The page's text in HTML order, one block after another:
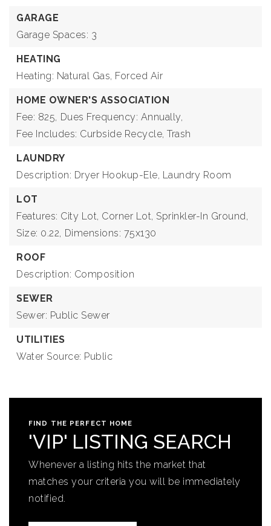
GARAGE
Garage Spaces: 3
HEATING
Heating: Natural Gas, Forced Air
HOME OWNER'S ASSOCIATION
Fee: 825, Dues Frequency: Annually,
Fee Includes: Curbside Recycle, Trash
LAUNDRY
Description: Dryer Hookup-Ele, Laundry Room
LOT
Features: City Lot, Corner Lot, Sprinkler-In Ground,
Size: 0.22, Dimensions: 75x130
ROOF
Description: Composition
SEWER
Sewer: Public Sewer
UTILITIES
Water Source: Public
FIND THE PERFECT HOME
'VIP' LISTING SEARCH
Whenever a listing hits the market that
matches your criteria you will be immediately
notified.